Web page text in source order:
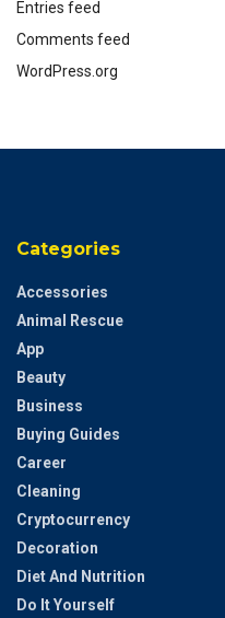
Entries feed
Comments feed
WordPress.org
Categories
Accessories
Animal Rescue
App
Beauty
Business
Buying Guides
Career
Cleaning
Cryptocurrency
Decoration
Diet And Nutrition
Do It Yourself